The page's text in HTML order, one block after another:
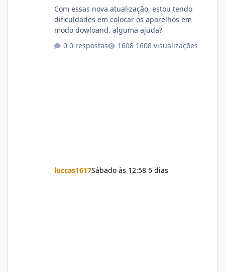
Com essas nova atualização, estou tendo
dificuldades em colocar os aparelhos em
modo dowloand. alguma ajuda?
0 respostas
1608 visualizações
luccas1617Sábado às 12:58 5 dias